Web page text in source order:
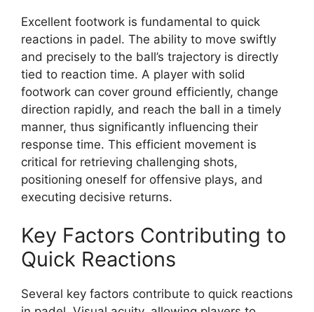
Excellent footwork is fundamental to quick
reactions in padel. The ability to move swiftly
and precisely to the ball’s trajectory is directly
tied to reaction time. A player with solid
footwork can cover ground efficiently, change
direction rapidly, and reach the ball in a timely
manner, thus significantly influencing their
response time. This efficient movement is
critical for retrieving challenging shots,
positioning oneself for offensive plays, and
executing decisive returns.
Key Factors Contributing to
Quick Reactions
Several key factors contribute to quick reactions